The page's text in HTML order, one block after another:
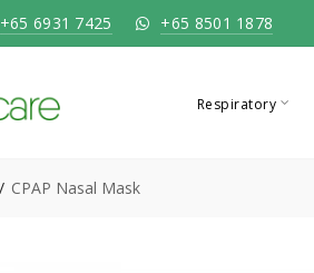
+65 6931 7425 +65 8501 1878
Respiratory
CPAP Nasal Mask